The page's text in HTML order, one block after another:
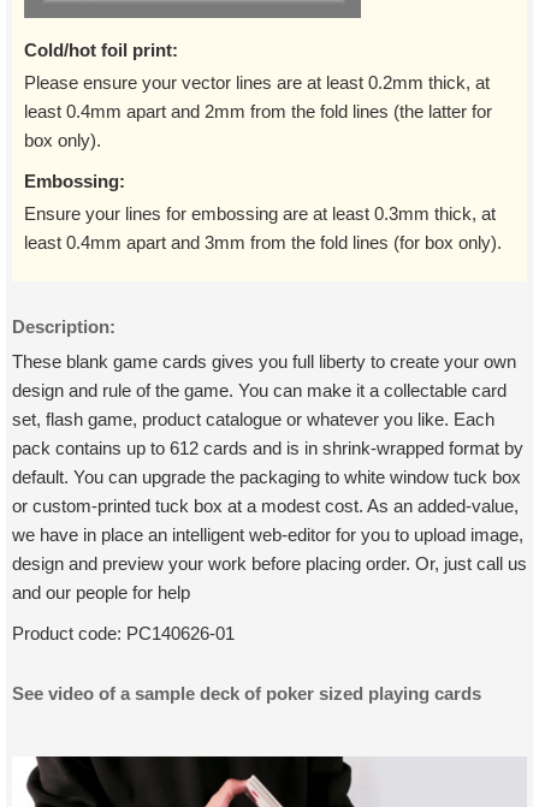
Cold/hot foil print:
Please ensure your vector lines are at least 0.2mm thick, at
least 0.4mm apart and 2mm from the fold lines (the latter for
box only).
Embossing:
Ensure your lines for embossing are at least 0.3mm thick, at
least 0.4mm apart and 3mm from the fold lines (for box only).
Description:
These blank game cards gives you full liberty to create your own
design and rule of the game. You can make it a collectable card
set, flash game, product catalogue or whatever you like. Each
pack contains up to 612 cards and is in shrink-wrapped format by
default. You can upgrade the packaging to white window tuck box
or custom-printed tuck box at a modest cost. As an added-value,
we have in place an intelligent web-editor for you to upload image,
design and preview your work before placing order. Or, just call us
and our people for help
Product code: PC140626-01
See video of a sample deck of poker sized playing cards